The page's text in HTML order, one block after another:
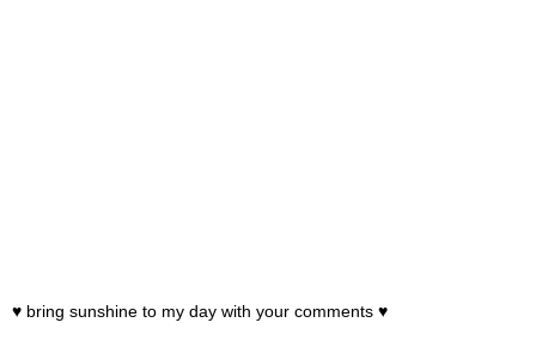
♥ bring sunshine to my day with your comments ♥